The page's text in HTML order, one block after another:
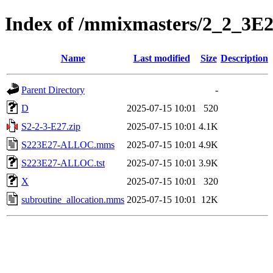
Index of /mmixmasters/
Name Last modified Size Description
Parent Directory
-
D
2025-07-15 10:01
520
S2-2-3-E27.zip
2025-07-15 10:01 4.1K
S223E27-ALLOC.mms
2025-07-15 10:01 4.9K
S223E27-ALLOC.tst
2025-07-15 10:01 3.9K
X
2025-07-15 10:01
320
subroutine_allocation.mms 2025-07-15 10:01 12K